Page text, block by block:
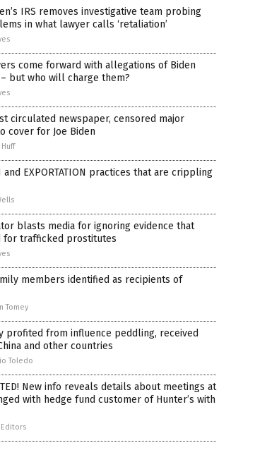
IRS removes investigative team probing
in what lawyer calls ‘retaliation’
come forward with allegations of Biden
but who will charge them?
circulated newspaper, censored major
cover for Joe Biden
Huff
and EXPORTATION practices that are crippling
blasts media for ignoring evidence that
for trafficked prostitutes
members identified as recipients of
Tomey
profited from influence peddling, received
and other countries
Toledo
New info reveals details about meetings at
with hedge fund customer of Hunter’s with
Editors